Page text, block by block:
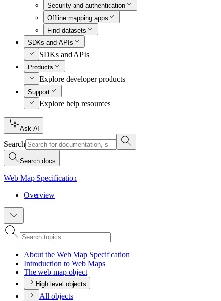
Security and authentication
Offline mapping apps
Find datasets
SDKs and APIs
SDKs and APIs
Products
Explore developer products
Support
Explore help resources
Ask AI
Search
Search docs
Web Map Specification
Overview
About the Web Map Specification
Introduction to Web Maps
The web map object
High level objects
All objects